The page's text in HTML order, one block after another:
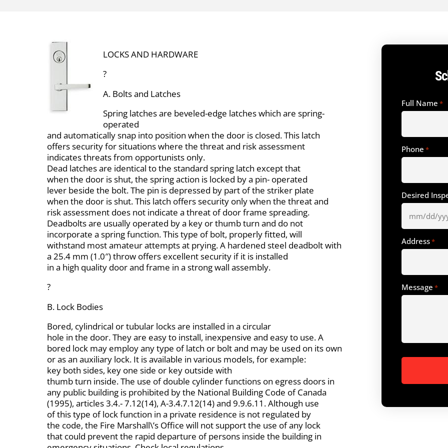
LOCKS AND HARDWARE
?
A. Bolts and Latches
Spring latches are beveled-edge latches which are spring-
operated
and automatically snap into position when the door is closed. This latch
offers security for situations where the threat and risk assessment
indicates threats from opportunists only.
Dead latches are identical to the standard spring latch except that
when the door is shut, the spring action is locked by a pin- operated
lever beside the bolt. The pin is depressed by part of the striker plate
when the door is shut. This latch offers security only when the threat and
risk assessment does not indicate a threat of door frame spreading.
Deadbolts are usually operated by a key or thumb turn and do not
incorporate a spring function. This type of bolt, properly fitted, will
withstand most amateur attempts at prying. A hardened steel deadbolt with
a 25.4 mm (1.0″) throw offers excellent security if it is installed
in a high quality door and frame in a strong wall assembly.
?
B. Lock Bodies
Bored, cylindrical or tubular locks are installed in a circular
hole in the door. They are easy to install, inexpensive and easy to use. A
bored lock may employ any type of latch or bolt and may be used on its own
or as an auxiliary lock. It is available in various models, for example:
key both sides, key one side or key outside with
thumb turn inside. The use of double cylinder functions on egress doors in
any public building is prohibited by the National Building Code of Canada
(1995), articles 3.4.- 7.12(14), A-3.4.7.12(14) and 9.9.6.11. Although use
of this type of lock function in a private residence is not regulated by
the code, the Fire Marshall\’s Office will not support the use of any lock
that could prevent the rapid departure of persons inside the building in
Full Name *
Phone *
Desired
Address*
Message *